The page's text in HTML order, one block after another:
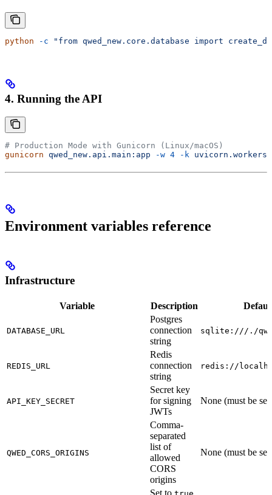
python -c "from qwed_new.core.database import
4. Running the API
# Production Mode with Gunicorn (Linux/macOS)
gunicorn qwed_new.api.main:app -w 4 -k
Environment variables reference
Infrastructure
Variable Description
DATABASE_URL
Postgres
connection
string
sqlite:///./
REDIS_URL
Redis
connection
string
redis://
API_KEY_SECRET
Secret key
for signing
JWTs
None (must be set)
QWED_CORS_ORIGINS
Comma-
separated
list of
allowed
CORS
origins
None (must be set)
Set to